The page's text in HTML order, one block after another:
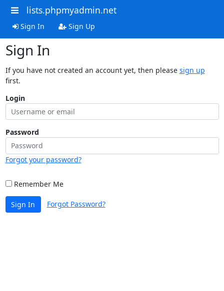
lists.phpmyadmin.net
Sign In Sign Up
Sign In
If you have not created an account yet, then please sign up
first.
Login
Password
Forgot your password?
Remember Me
Sign In Forgot Password?